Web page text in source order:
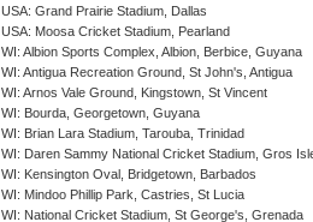
USA: Grand Prairie Stadium, Dallas
USA: Moosa Cricket Stadium, Pearland
WI: Albion Sports Complex, Albion, Berbice, Guyana
WI: Antigua Recreation Ground, St John's, Antigua
WI: Arnos Vale Ground, Kingstown, St Vincent
WI: Bourda, Georgetown, Guyana
WI: Brian Lara Stadium, Tarouba, Trinidad
WI: Daren Sammy National Cricket Stadium, Gros
WI: Kensington Oval, Bridgetown, Barbados
WI: Mindoo Phillip Park, Castries, St Lucia
WI: National Cricket Stadium, St George's, Grenada